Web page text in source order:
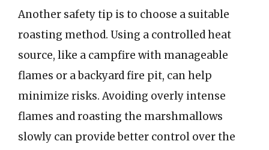
Another safety tip is to choose a suitable
roasting method. Using a controlled heat
source, like a campfire with manageable
flames or a backyard fire pit, can help
minimize risks. Avoiding overly intense
flames and roasting the marshmallows
slowly can provide better control over the